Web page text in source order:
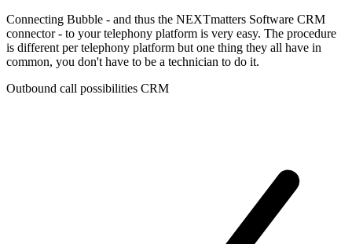
Connecting Bubble - and thus the NEXTmatters Software CRM
connector - to your telephony platform is very easy. The procedure
is different per telephony platform but one thing they all have in
common, you don't have to be a technician to do it.
Outbound call possibilities CRM